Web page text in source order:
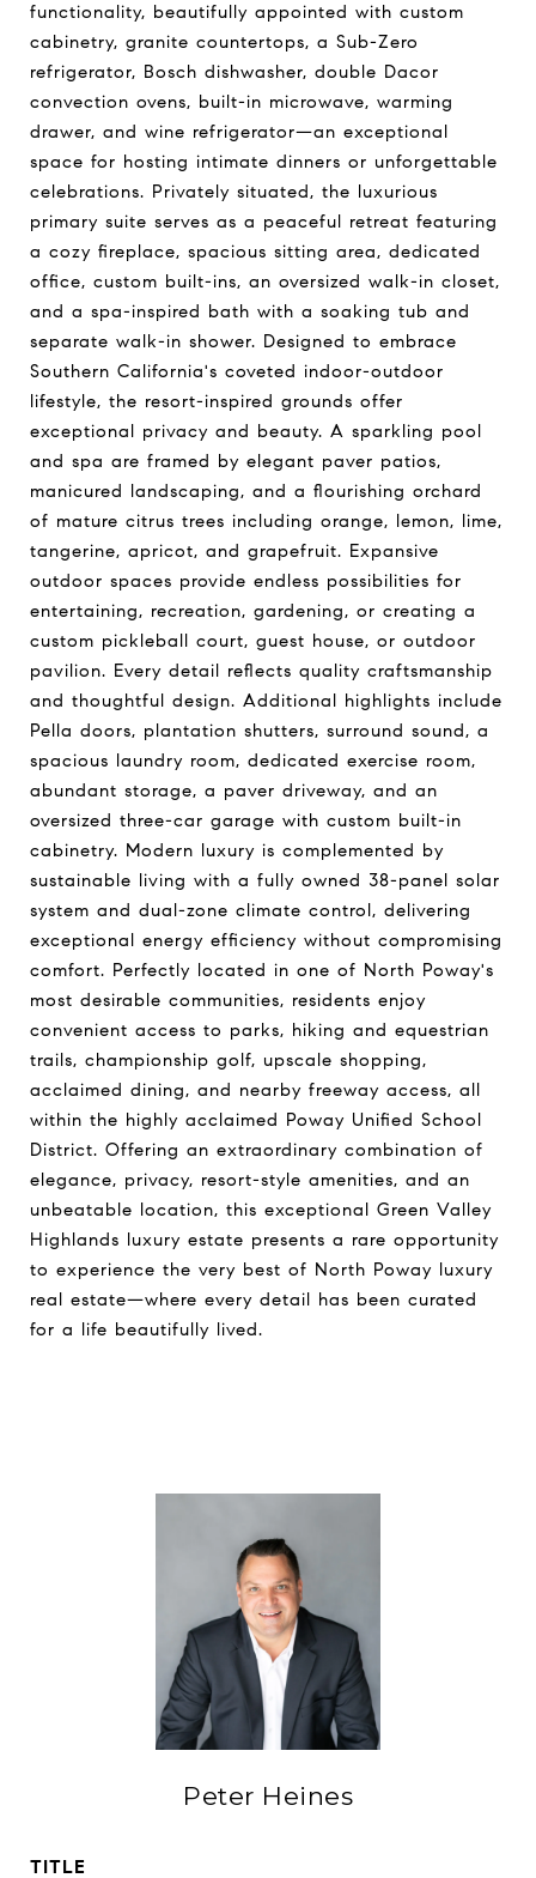
functionality, beautifully appointed with custom
cabinetry, granite countertops, a Sub-Zero
refrigerator, Bosch dishwasher, double Dacor
convection ovens, built-in microwave, warming
drawer, and wine refrigerator—an exceptional
space for hosting intimate dinners or unforgettable
celebrations. Privately situated, the luxurious
primary suite serves as a peaceful retreat featuring
a cozy fireplace, spacious sitting area, dedicated
office, custom built-ins, an oversized walk-in closet,
and a spa-inspired bath with a soaking tub and
separate walk-in shower. Designed to embrace
Southern California's coveted indoor-outdoor
lifestyle, the resort-inspired grounds offer
exceptional privacy and beauty. A sparkling pool
and spa are framed by elegant paver patios,
manicured landscaping, and a flourishing orchard
of mature citrus trees including orange, lemon, lime,
tangerine, apricot, and grapefruit. Expansive
outdoor spaces provide endless possibilities for
entertaining, recreation, gardening, or creating a
custom pickleball court, guest house, or outdoor
pavilion. Every detail reflects quality craftsmanship
and thoughtful design. Additional highlights include
Pella doors, plantation shutters, surround sound, a
spacious laundry room, dedicated exercise room,
abundant storage, a paver driveway, and an
oversized three-car garage with custom built-in
cabinetry. Modern luxury is complemented by
sustainable living with a fully owned 38-panel solar
system and dual-zone climate control, delivering
exceptional energy efficiency without compromising
comfort. Perfectly located in one of North Poway's
most desirable communities, residents enjoy
convenient access to parks, hiking and equestrian
trails, championship golf, upscale shopping,
acclaimed dining, and nearby freeway access, all
within the highly acclaimed Poway Unified School
District. Offering an extraordinary combination of
elegance, privacy, resort-style amenities, and an
unbeatable location, this exceptional Green Valley
Highlands luxury estate presents a rare opportunity
to experience the very best of North Poway luxury
real estate—where every detail has been curated
for a life beautifully lived.
Peter Heines
TITLE